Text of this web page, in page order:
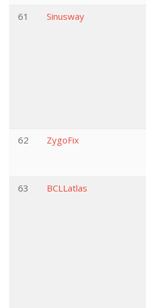
61 Sinusway
62 ZygoFix
63 BCLLatlas